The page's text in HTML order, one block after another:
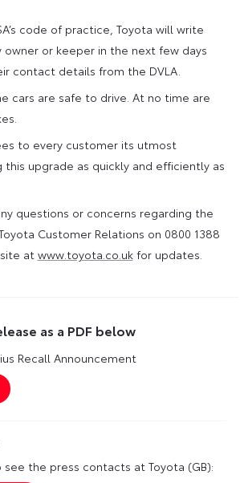
code of practice, Toyota will write
owner or keeper in the next few days
contact details from the DVLA.
cars are safe to drive. At no time are
to every customer its utmost
upgrade as quickly and efficiently as
questions or concerns regarding the
Customer Relations on 0800 1388
at www.toyota.co.ukfor updates.
as a PDF below
Recall Announcement
the press contacts at Toyota (GB):